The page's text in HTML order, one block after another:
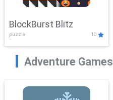
BlockBurst Blitz
puzzle 10
Adventure Games